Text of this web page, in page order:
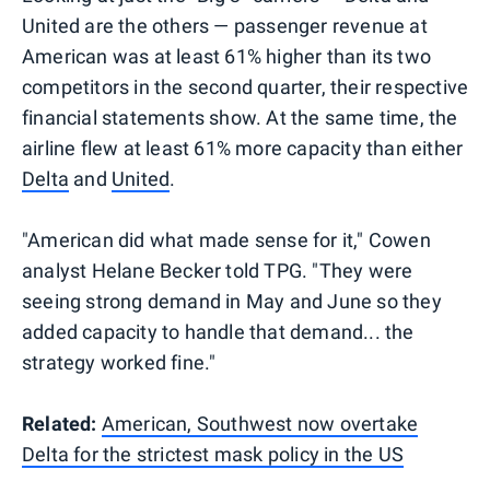
United are the others — passenger revenue at
American was at least 61% higher than its two
competitors in the second quarter, their respective
financial statements show. At the same time, the
airline flew at least 61% more capacity than either
Delta and United.
"American did what made sense for it," Cowen
analyst Helane Becker told TPG. "They were
seeing strong demand in May and June so they
added capacity to handle that demand... the
strategy worked fine."
Related: American, Southwest now overtake
Delta for the strictest mask policy in the US